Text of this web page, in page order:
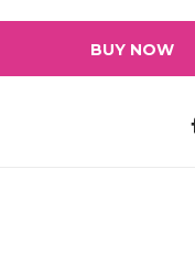
BUY NOW